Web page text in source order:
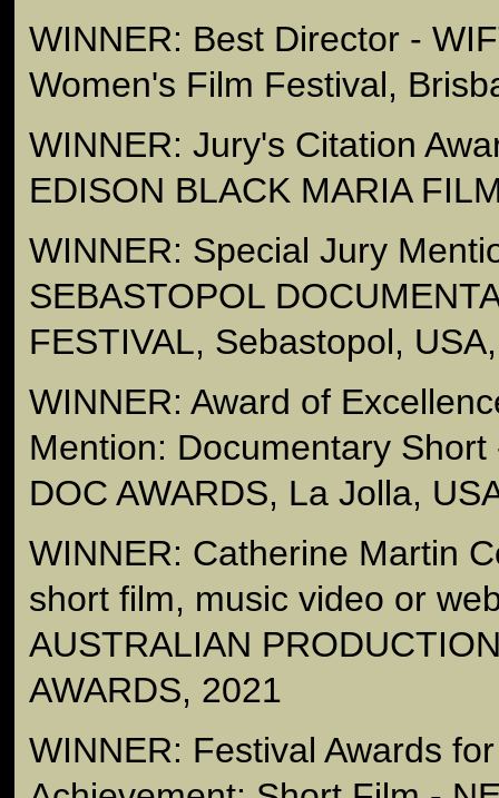
WINNER: Best Director -
Women's Film Festival,
WINNER: Jury's Citation
EDISON BLACK MARIA
WINNER: Special Jury
SEBASTOPOL
FESTIVAL, Sebastopol,
WINNER: Award of
Mention: Documentary Short
DOC AWARDS, La Jolla,
WINNER: Catherine Martin
short film, music video or
AUSTRALIAN
AWARDS, 2021
WINNER: Festival Awards